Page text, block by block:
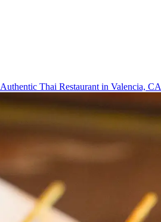
Authentic Thai Restaurant in Valencia, CA